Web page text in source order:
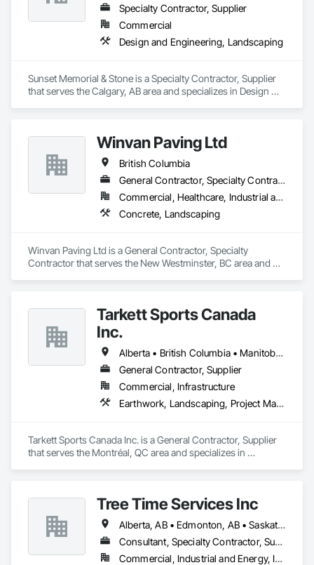
Specialty Contractor, Supplier
Commercial
Design and Engineering, Landscaping
Sunset Memorial & Stone is a Specialty Contractor, Supplier
that serves the Calgary, AB area and specializes in Design
Winvan Paving Ltd
British Columbia
General Contractor, Specialty Contractor
Commercial, Healthcare, Industrial and Energy, Infrastructure, Institutional, Residential
Concrete, Landscaping
Winvan Paving Ltd is a General Contractor, Specialty
Contractor that serves the New Westminster, BC area and
Tarkett Sports Canada
Inc.
Alberta • British Columbia • Manitoba • Nova Scotia • Ontario • Québec • Saskatchewan
General Contractor, Supplier
Commercial, Infrastructure
Earthwork, Landscaping, Project Management and Coordination
Tarkett Sports Canada Inc. is a General Contractor, Supplier
that serves the Montréal, QC area and specializes in
Tree Time Services Inc
Alberta, AB • Edmonton, AB • Saskatchewan, SK • Yukon, YT • British Columbia
Consultant, Specialty Contractor, Supplier
Commercial, Industrial and Energy, Infrastructure, Institutional, Residential